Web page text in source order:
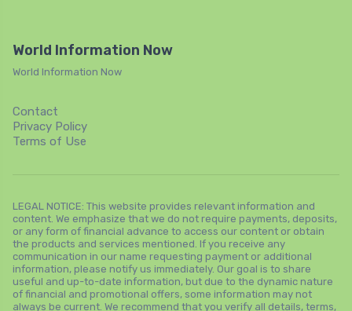
World Information Now
World Information Now
Contact
Privacy Policy
Terms of Use
LEGAL NOTICE: This website provides relevant information and
content. We emphasize that we do not require payments, deposits,
or any form of financial advance to access our content or obtain
the products and services mentioned. If you receive any
communication in our name requesting payment or additional
information, please notify us immediately. Our goal is to share
useful and up-to-date information, but due to the dynamic nature
of financial and promotional offers, some information may not
always be current. We recommend that you verify all details, terms,